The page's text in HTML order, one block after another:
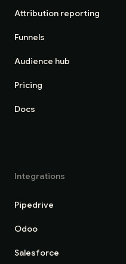
Attribution reporting
Funnels
Audience hub
Pricing
Docs
Integrations
Pipedrive
Odoo
Salesforce